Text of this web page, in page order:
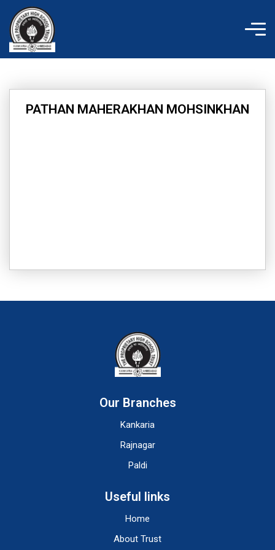
content
PATHAN MAHERAKHAN MOHSINKHAN
Our Branches
Kankaria
Rajnagar
Paldi
Useful links
Home
About Trust